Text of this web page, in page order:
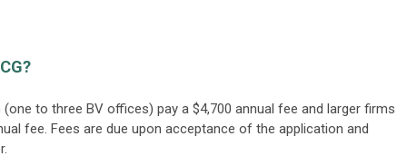
to three BV offices) pay a $4,700 annual fee and larger firms
fee. Fees are due upon acceptance of the application and